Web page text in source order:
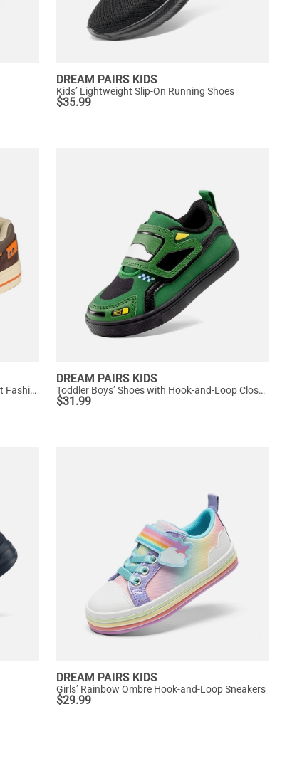
DREAM PAIRS KIDS
Kids’ Lightweight Slip-On Running Shoes
$35.99
[LilLegends TimberTot] Kids Lightweight Fashion Sneakers
DREAM PAIRS KIDS
Toddler Boys’ Shoes with Hook-and-Loop Closure
$31.99
DREAM PAIRS KIDS
Girls’ Rainbow Ombre Hook-and-Loop Sneakers
$29.99